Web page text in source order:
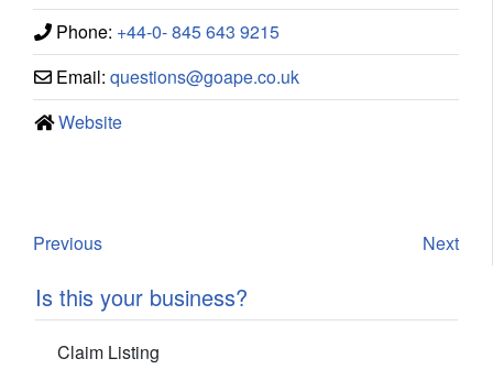
Phone: +44-0- 845 643 9215
Email: questions@goape.co.uk
Website
Previous Next
Is this your business?
Claim Listing